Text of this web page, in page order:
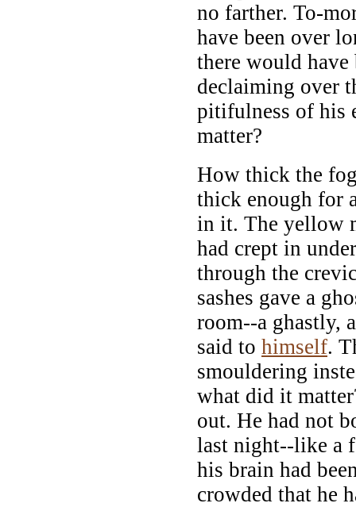
no farther. To-
have been over
there would
declaiming over
pitifulness of his
matter?
How thick the
thick enough for
in it. The yellow
had crept in
through the
sashes gave a
room--a ghastly,
said to himself.
smouldering
what did it
out. He had not
last night--like a
his brain had
crowded that he